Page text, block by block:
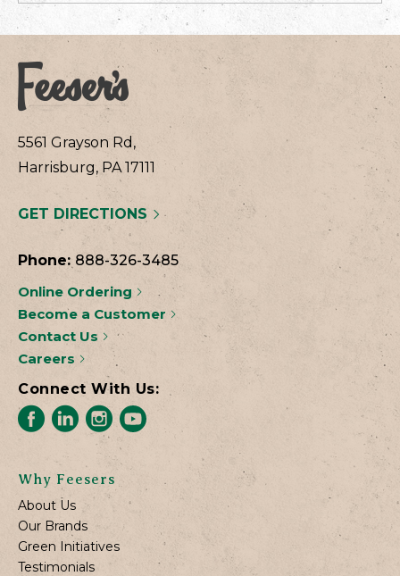
5561 Grayson Rd,
Harrisburg, PA 17111
GET DIRECTIONS
Phone: 888-326-3485
Online Ordering
Become a Customer
Contact Us
Careers
Connect With Us:
Why Feesers
About Us
Our Brands
Green Initiatives
Testimonials